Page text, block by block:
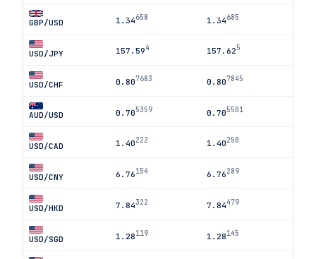
GBP/USD 1.34658 1.34685
USD/JPY 157.594 157.625
USD/CHF 0.807683 0.807845
AUD/USD 0.705359 0.705501
USD/CAD 1.40222 1.40250
USD/CNY 6.76154 6.76289
USD/HKD 7.84322 7.84479
USD/SGD 1.28119 1.28145